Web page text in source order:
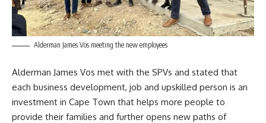
Alderman James Vos meeting the new employees
Alderman James Vos met with the SPVs and stated that
each business development, job and upskilled person is an
investment in Cape Town that helps more people to
provide their families and further opens new paths of